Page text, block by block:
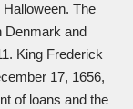
Halloween. The
Denmark and
King Frederick
17, 1656,
of loans and the